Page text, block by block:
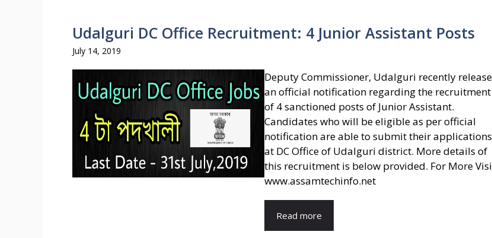
Udalguri DC Office Recruitment: 4 Junior Assistant Posts
July 14, 2019
Deputy Commissioner, Udalguri recently
an official notification regarding the recruitment
of 4 sanctioned posts of Junior Assistant.
Candidates who will be eligible as per official
notification are able to submit their applications
at DC Office of Udalguri district. More details of
this recruitment is below provided. For More
www.assamtechinfo.net
Read more